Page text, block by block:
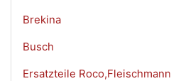
Brekina
Busch
Ersatzteile Roco,Fleischmann